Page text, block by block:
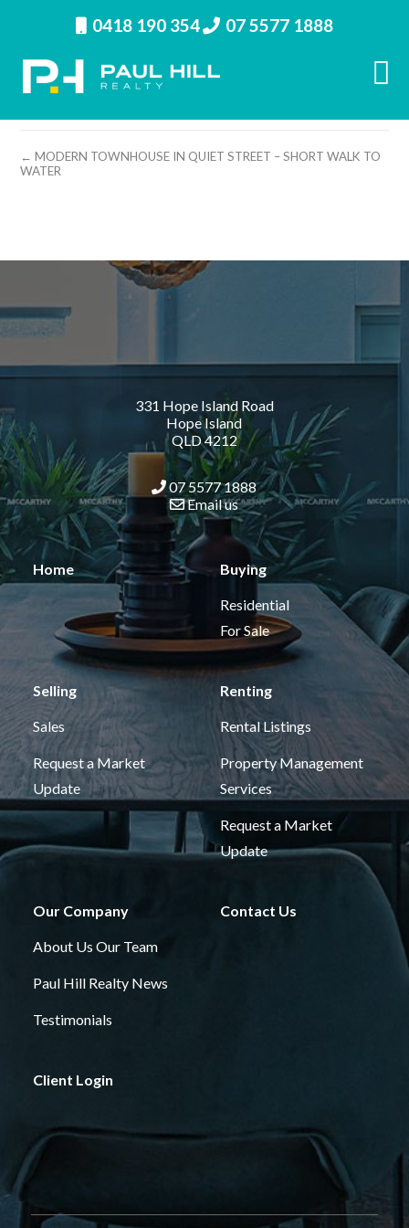
0418 190 354 07 5577 1888
property image 10326 – m
← MODERN TOWNHOUSE IN QUIET STREET – SHORT WALK TO
WATER
331 Hope Island Road
Hope Island
QLD 4212
07 5577 1888
Email us
Home Buying
Residential
For Sale
Selling
Sales
Request a Market
Update
Renting
Rental Listings
Property Management
Services
Request a Market
Update
Our Company
About Us Our Team
Paul Hill Realty News
Testimonials
Contact Us
Client Login